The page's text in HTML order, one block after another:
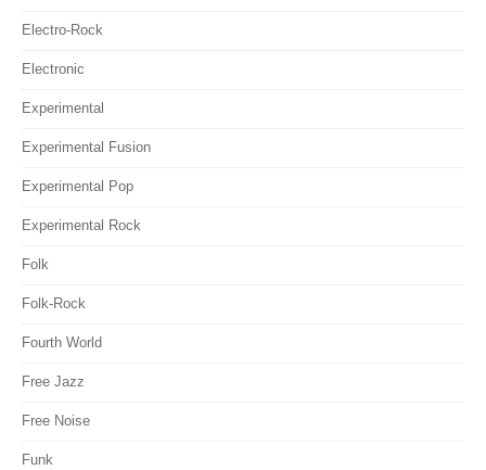
Electro-Rock
Electronic
Experimental
Experimental Fusion
Experimental Pop
Experimental Rock
Folk
Folk-Rock
Fourth World
Free Jazz
Free Noise
Funk